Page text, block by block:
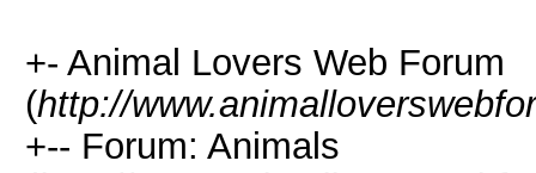
+- Animal Lovers Web Forum
(http://
+-- Forum: Animals